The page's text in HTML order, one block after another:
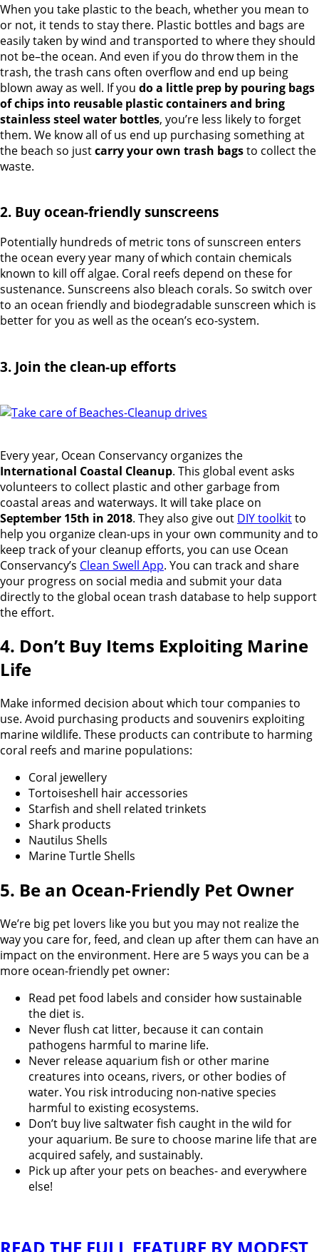
When you take plastic to the beach, whether you mean to
or not, it tends to stay there. Plastic bottles and bags are
easily taken by wind and transported to where they should
not be–the ocean. And even if you do throw them in the
trash, the trash cans often overflow and end up being
blown away as well. If you do a little prep by pouring bags
of chips into reusable plastic containers and bring
stainless steel water bottles, you’re less likely to forget
them. We know all of us end up purchasing something at
the beach so justcarry your own trash bagsto collect the
waste.
2. Buy ocean-friendly sunscreens
Potentially hundreds of metric tons of sunscreen enters
the ocean every year many of which contain chemicals
known to kill off algae. Coral reefs depend on these for
sustenance. Sunscreens also bleach corals. So switch over
to an ocean friendly and biodegradable sunscreen which is
better for you as well as the ocean’s eco-system.
3. Join the clean-up efforts
Every year, Ocean Conservancy organizes the
International Coastal Cleanup. This global event asks
volunteers to collect plastic and other garbage from
coastal areas and waterways. It will take place on
September 15th in 2018. They also give out DIY toolkitto
help you organize clean-ups in your own community and to
keep track of your cleanup efforts, you can use Ocean
Conservancy’s Clean Swell App. You can track and share
your progress on social media and submit your data
directly to the global ocean trash database to help support
the effort.
4. Don’t Buy Items Exploiting Marine
Life
Make informed decision about which tour companies to
use. Avoid purchasing products and souvenirs exploiting
marine wildlife. These products can contribute to harming
coral reefs and marine populations:
Coral jewellery
Tortoiseshell hair accessories
Starfish and shell related trinkets
Shark products
Nautilus Shells
Marine Turtle Shells
5. Be an Ocean-Friendly Pet Owner
We’re big pet lovers like you but you may not realize the
way you care for, feed, and clean up after them can have an
impact on the environment. Here are 5 ways you can be a
more ocean-friendly pet owner:
Read pet food labels and consider how sustainable
the diet is.
Never flush cat litter, because it can contain
pathogens harmful to marine life.
Never release aquarium fish or other marine
creatures into oceans, rivers, or other bodies of
water. You risk introducing non-native species
harmful to existing ecosystems.
Don’t buy live saltwater fish caught in the wild for
your aquarium. Be sure to choose marine life that are
acquired safely, and sustainably.
Pick up after your pets on beaches- and everywhere
else!